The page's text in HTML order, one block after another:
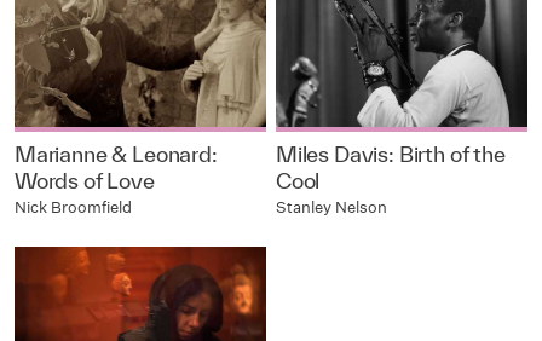
Marianne & Leonard:
Words of Love
Nick Broomfield
Miles Davis: Birth of the
Cool
Stanley Nelson